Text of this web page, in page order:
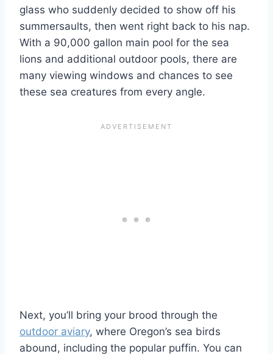
glass who suddenly decided to show off his
summersaults, then went right back to his nap.
With a 90,000 gallon main pool for the sea
lions and additional outdoor pools, there are
many viewing windows and chances to see
these sea creatures from every angle.
Next, you’ll bring your brood through the
outdoor aviary, where Oregon’s sea birds
abound, including the popular puffin. You can